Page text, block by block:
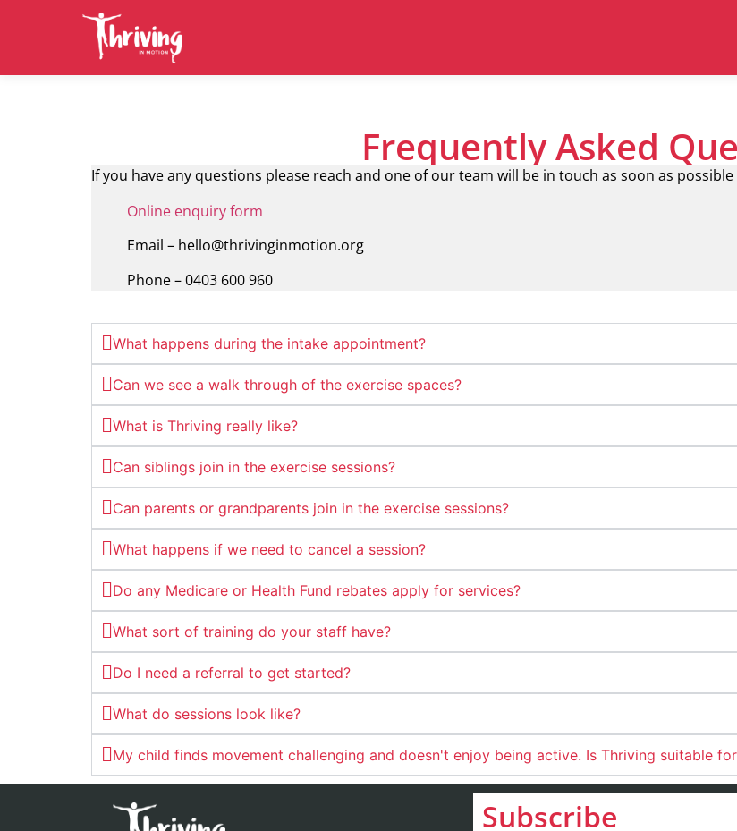
Frequently Asked
If you have any questions please reach and one of our team will be in touch as soon as
Online enquiry form
Email – hello@thrivinginmotion.org
Phone – 0403 600 960
What happens during the intake appointment?
Can we see a walk through of the exercise spaces?
What is Thriving really like?
Can siblings join in the exercise sessions?
Can parents or grandparents join in the exercise sessions?
What happens if we need to cancel a session?
Do any Medicare or Health Fund rebates apply for services?
What sort of training do your staff have?
Do I need a referral to get started?
What do sessions look like?
My child finds movement challenging and doesn't enjoy being active. Is Thriving suitable
Subscribe